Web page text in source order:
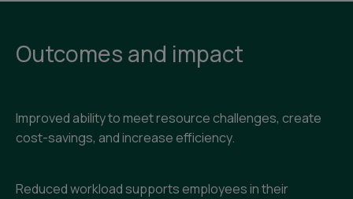
Outcomes and impact
Improved ability to meet resource challenges, create
cost-savings, and increase efficiency.
Reduced workload supports employees in their